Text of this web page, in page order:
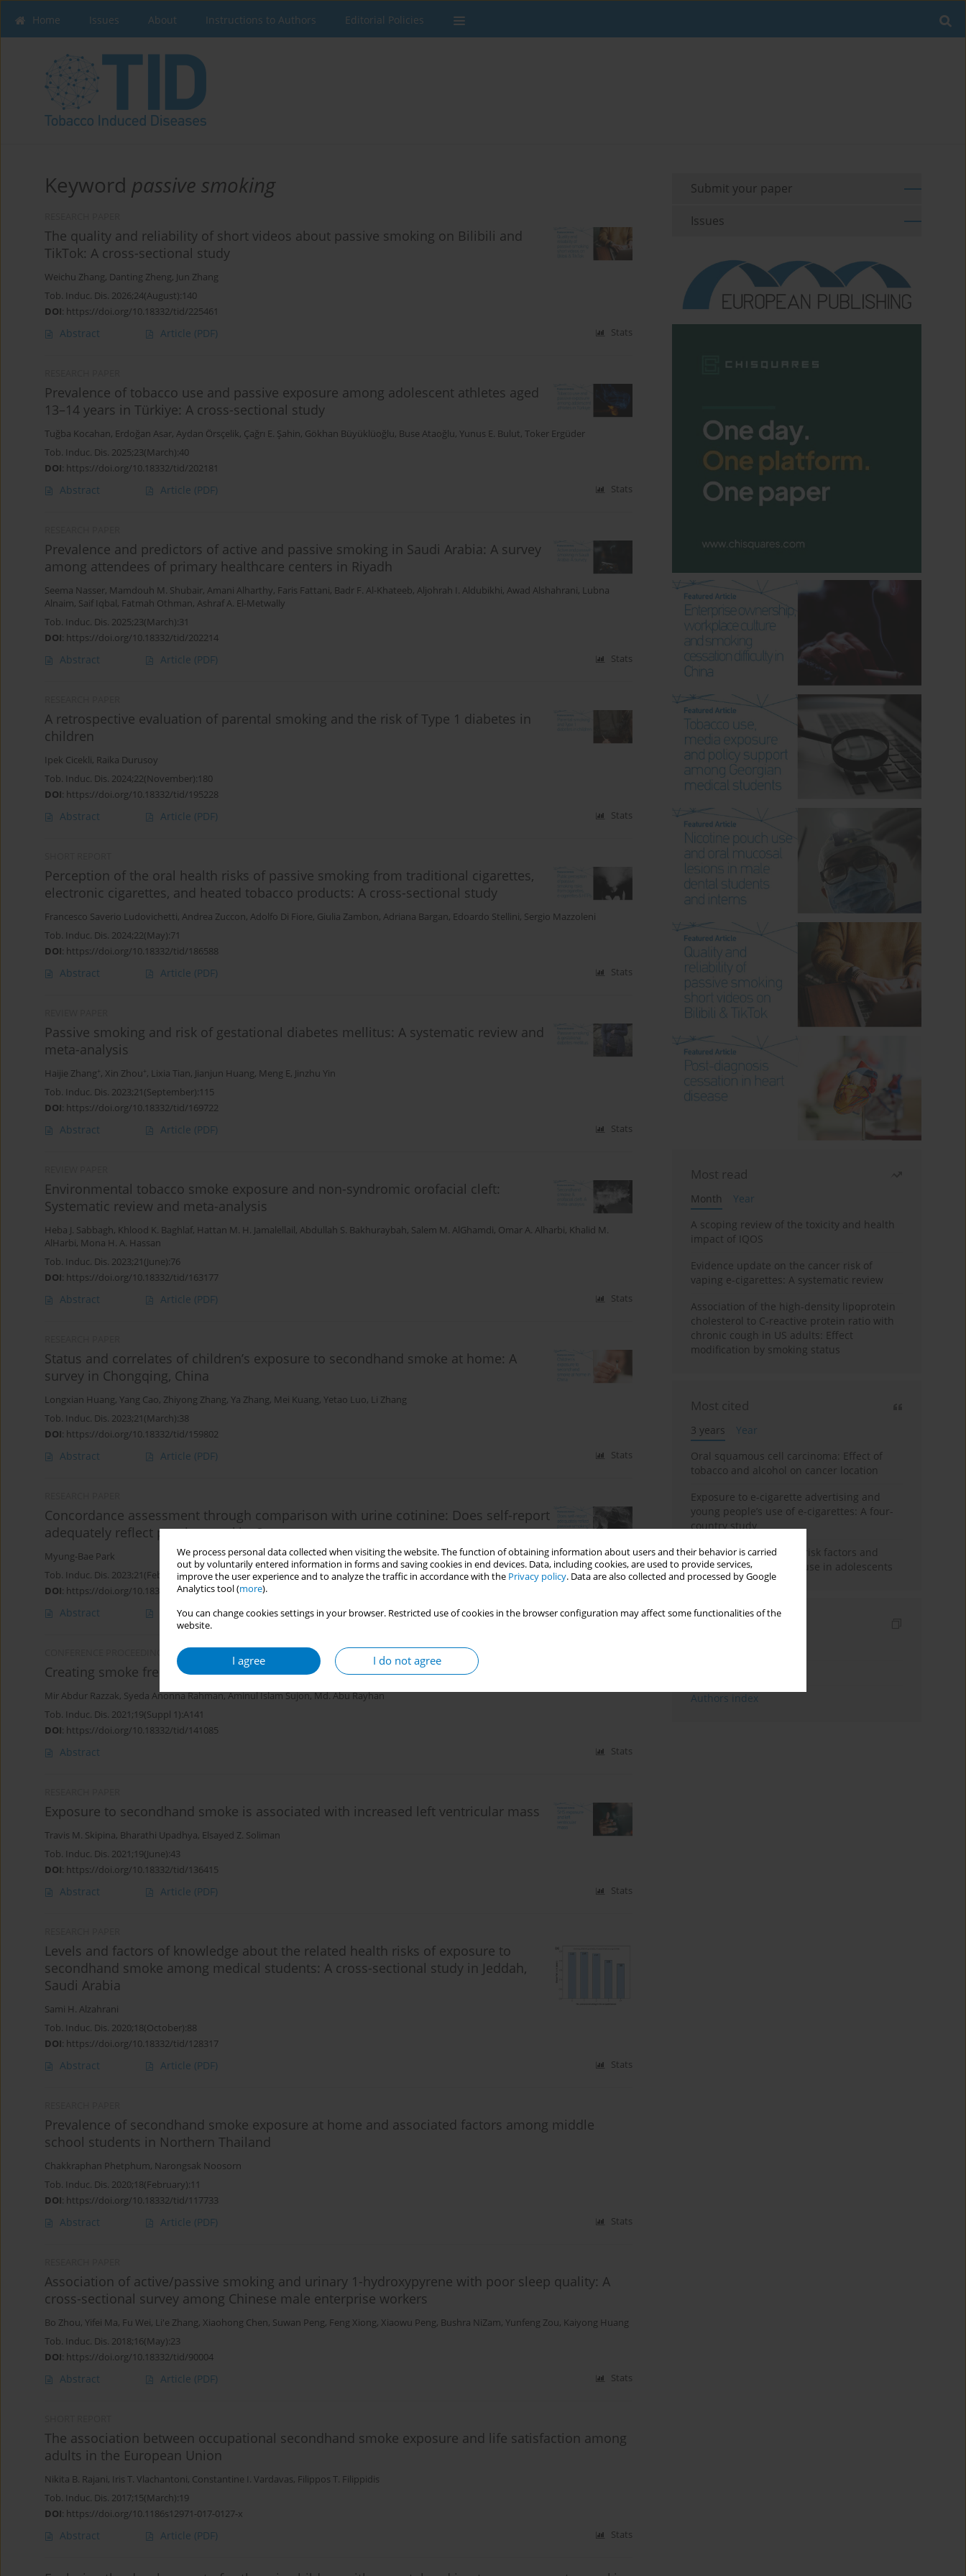
We process personal data collected when visiting the website. The function of obtaining information about users and their behavior is carried
out by voluntarily entered information in forms and saving cookies in end devices. Data, including cookies, are used to provide services,
improve the user experience and to analyze the traffic in accordance with the Privacy policy. Data are also collected and processed by Google
Analytics tool (more).
You can change cookies settings in your browser. Restricted use of cookies in the browser configuration may affect some functionalities of the
website.
I agree I do not agree
Home Issues About Instructions to Authors Editorial Policies
Keyword passive smoking
The quality and reliability of short videos about passive smoking on Bilibili and
TikTok: A cross-sectional study
Weichu Zhang, Danting Zheng, Jun Zhang
Tob. Induc. Dis. 2026;24(August):140
DOI: https://doi.org/10.18332/tid/225461
Abstract Article (PDF) Stats
Prevalence of tobacco use and passive exposure among adolescent athletes aged
13–14 years in Türkiye: A cross-sectional study
Tuğba Kocahan, Erdoğan Asar, Aydan Örsçelik, Çağrı E. Şahin, Gökhan Büyüklüoğlu, Buse Ataoğlu, Yunus E. Bulut, Toker Ergüder
Tob. Induc. Dis. 2025;23(March):40
DOI: https://doi.org/10.18332/tid/202181
Abstract Article (PDF) Stats
Prevalence and predictors of active and passive smoking in Saudi Arabia: A survey
among attendees of primary healthcare centers in Riyadh
Seema Nasser, Mamdouh M. Shubair, Amani Alharthy, Faris Fattani, Badr F. Al-Khateeb, Aljohrah I. Aldubikhi, Awad Alshahrani, Lubna
Alnaim, Saif Iqbal, Fatmah Othman, Ashraf A. El-Metwally
Tob. Induc. Dis. 2025;23(March):31
DOI: https://doi.org/10.18332/tid/202214
Abstract Article (PDF) Stats
A retrospective evaluation of parental smoking and the risk of Type 1 diabetes in
children
Ipek Cicekli, Raika Durusoy
Tob. Induc. Dis. 2024;22(November):180
DOI: https://doi.org/10.18332/tid/195228
Abstract Article (PDF) Stats
Perception of the oral health risks of passive smoking from traditional cigarettes,
electronic cigarettes, and heated tobacco products: A cross-sectional study
Francesco Saverio Ludovichetti, Andrea Zuccon, Adolfo Di Fiore, Giulia Zambon, Adriana Bargan, Edoardo Stellini, Sergio Mazzoleni
Tob. Induc. Dis. 2024;22(May):71
DOI: https://doi.org/10.18332/tid/186588
Abstract Article (PDF) Stats
Passive smoking and risk of gestational diabetes mellitus: A systematic review and
meta-analysis
Haijie Zhang + , Xin Zhou + , Lixia Tian, Jianjun Huang, Meng E, Jinzhu Yin
Tob. Induc. Dis. 2023;21(September):115
DOI: https://doi.org/10.18332/tid/169722
Abstract Article (PDF) Stats
Environmental tobacco smoke exposure and non-syndromic orofacial cleft:
Systematic review and meta-analysis
Heba J. Sabbagh, Khlood K. Baghlaf, Hattan M. H. Jamalellail, Abdullah S. Bakhuraybah, Salem M. AlGhamdi, Omar A. Alharbi, Khalid M.
AlHarbi, Mona H. A. Hassan
Tob. Induc. Dis. 2023;21(June):76
DOI: https://doi.org/10.18332/tid/163177
Abstract Article (PDF) Stats
Status and correlates of children’s exposure to secondhand smoke at home: A
survey in Chongqing, China
Longxian Huang, Yang Cao, Zhiyong Zhang, Ya Zhang, Mei Kuang, Yetao Luo, Li Zhang
Tob. Induc. Dis. 2023;21(March):38
DOI: https://doi.org/10.18332/tid/159802
Abstract Article (PDF) Stats
Concordance assessment through comparison with urine cotinine: Does self-report
adequately reflect passive smoking?
Myung-Bae Park
Tob. Induc. Dis. 2023;21(February):20
DOI: https://doi.org/10.18332/tid/156458
Abstract Article (PDF) Stats
Creating smoke free community ensuring smoke free home
Mir Abdur Razzak, Syeda Anonna Rahman,Aminul Islam Sujon,Md. Abu Rayhan
Tob. Induc. Dis. 2021;19(Suppl 1):A141
DOI: https://doi.org/10.18332/tid/141085
Abstract Stats
Exposure to secondhand smoke is associated with increased left ventricular mass
Travis M. Skipina, Bharathi Upadhya, Elsayed Z. Soliman
Tob. Induc. Dis. 2021;19(June):43
DOI: https://doi.org/10.18332/tid/136415
Abstract Article (PDF) Stats
Levels and factors of knowledge about the related health risks of exposure to
secondhand smoke among medical students: A cross-sectional study in Jeddah,
Saudi Arabia
Sami H. Alzahrani
Tob. Induc. Dis. 2020;18(October):88
DOI: https://doi.org/10.18332/tid/128317
Abstract Article (PDF) Stats
Prevalence of secondhand smoke exposure at home and associated factors among middle
school students in Northern Thailand
Chakkraphan Phetphum, Narongsak Noosorn
Tob. Induc. Dis. 2020;18(February):11
DOI: https://doi.org/10.18332/tid/117733
Abstract Article (PDF) Stats
Association of active/passive smoking and urinary 1-hydroxypyrene with poor sleep quality: A
cross-sectional survey among Chinese male enterprise workers
Bo Zhou, Yifei Ma, Fu Wei, Li'e Zhang, Xiaohong Chen, Suwan Peng, Feng Xiong, Xiaowu Peng, Bushra NiZam, Yunfeng Zou, Kaiyong Huang
Tob. Induc. Dis. 2018;16(May):23
DOI: https://doi.org/10.18332/tid/90004
Abstract Article (PDF) Stats
The association between occupational secondhand smoke exposure and life satisfaction among
adults in the European Union
Nikita B. Rajani, Iris T. Vlachantoni, Constantine I. Vardavas, Filippos T. Filippidis
Tob. Induc. Dis. 2017;15(March):19
DOI: https://doi.org/10.1186s12971-017-0127-x
Abstract Article (PDF) Stats
Submit your paper
Issues
Most read
Month
Year
A scoping review of the toxicity and health
impact of IQOS
Evidence update on the cancer risk of
vaping e-cigarettes: A systematic review
Association of the high-density lipoprotein
cholesterol to C-reactive protein ratio with
chronic cough in US adults: Effect
modification by smoking status
Most cited
3 years
Year
Oral squamous cell carcinoma: Effect of
tobacco and alcohol on cancer location
Exposure to e-cigarette advertising and
young people’s use of e-cigarettes: A four-
country study
A systematic review on risk factors and
reasons for e-cigarette use in adolescents
Authors index